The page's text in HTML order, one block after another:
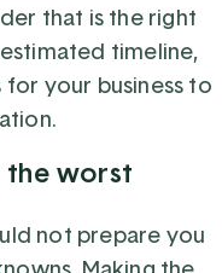
that is the right
timeline,
your business to
the worst
not prepare you